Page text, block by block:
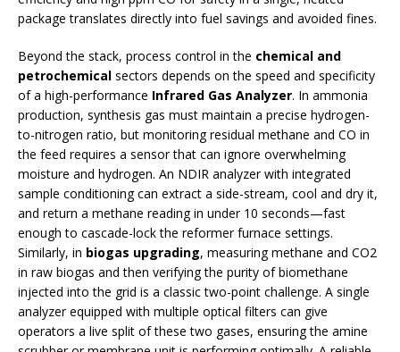
package translates directly into fuel savings and avoided fines.
Beyond the stack, process control in the chemical and
petrochemical sectors depends on the speed and specificity
of a high-performance Infrared Gas Analyzer. In ammonia
production, synthesis gas must maintain a precise hydrogen-
to-nitrogen ratio, but monitoring residual methane and CO in
the feed requires a sensor that can ignore overwhelming
moisture and hydrogen. An NDIR analyzer with integrated
sample conditioning can extract a side-stream, cool and dry it,
and return a methane reading in under 10 seconds—fast
enough to cascade-lock the reformer furnace settings.
Similarly, in biogas upgrading, measuring methane and CO2
in raw biogas and then verifying the purity of biomethane
injected into the grid is a classic two-point challenge. A single
analyzer equipped with multiple optical filters can give
operators a live split of these two gases, ensuring the amine